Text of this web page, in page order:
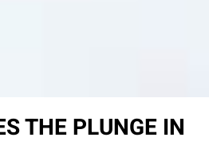
THE PLUNGE IN